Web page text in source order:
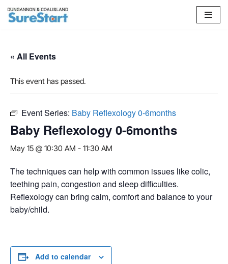
content
« All Events
This event has passed.
Event Series: Baby Reflexology 0-6months
Baby Reflexology 0-6months
May 15 @ 10:30 AM - 11:30 AM
The techniques can help with common issues like colic,
teething pain, congestion and sleep difficulties.
Reflexology can bring calm, comfort and balance to your
baby/child.
Add to calendar